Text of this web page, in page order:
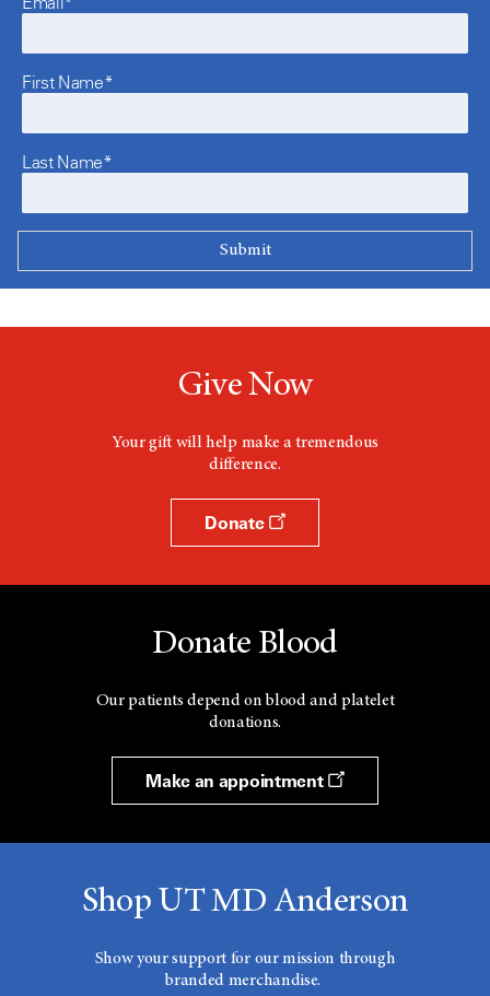
First Name*
Last Name*
Give Now
Your gift will help make a tremendous
difference.
Donate
Donate Blood
Our patients depend on blood and platelet
donations.
Make an appointment
Shop UT MD Anderson
Show your support for our mission through
branded merchandise.